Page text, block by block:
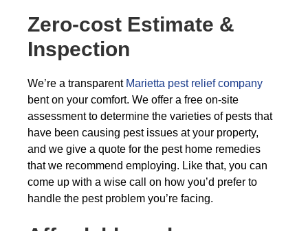
Zero-cost Estimate &
Inspection
We’re a transparent Marietta pest relief company
bent on your comfort. We offer a free on-site
assessment to determine the varieties of pests that
have been causing pest issues at your property,
and we give a quote for the pest home remedies
that we recommend employing. Like that, you can
come up with a wise call on how you’d prefer to
handle the pest problem you’re facing.